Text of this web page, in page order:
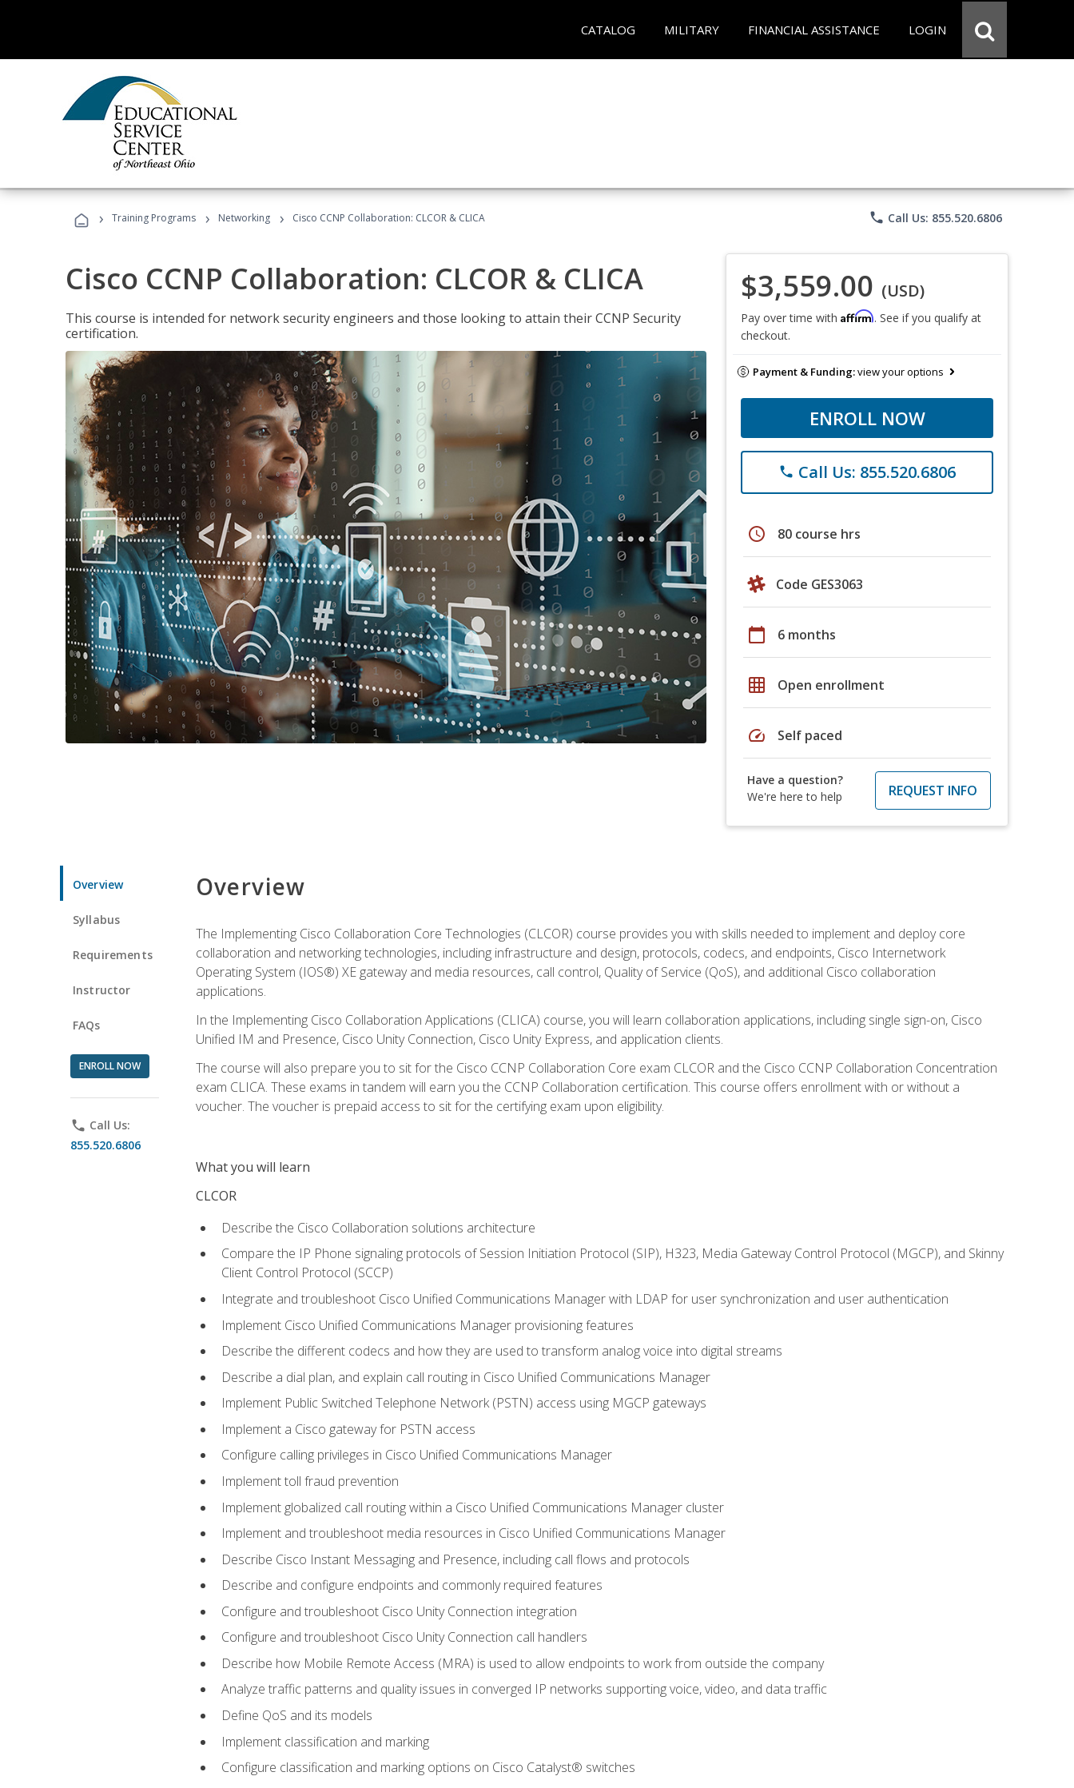
CATALOG MILITARY FINANCIAL ASSISTANCE LOGIN
› Training Programs › Networking › Cisco CCNP Collaboration: CLCOR & CLICA phone Call Us: 855.520.6806
Cisco CCNP Collaboration: CLCOR & CLICA
This course is intended for network security engineers and those looking to attain their CCNP Security
certification.
$3,559.00 (USD)
Pay over time with Affirm. See if you qualify at
checkout.
Payment & Funding:view your options
ENROLL NOW
phone Call Us: 855.520.6806
schedule 80 course hrs
Code GES3063
calendar_today 6 months
grid_on Open enrollment
speed Self paced
Have a question?
We're here to help
REQUEST INFO
Overview
Syllabus
Requirements
Instructor
FAQs
ENROLL NOW
phone Call Us:
855.520.6806
Overview
The Implementing Cisco Collaboration Core Technologies (CLCOR) course provides you with skills needed to implement and deploy core
collaboration and networking technologies, including infrastructure and design, protocols, codecs, and endpoints, Cisco Internetwork
Operating System (IOS®) XE gateway and media resources, call control, Quality of Service (QoS), and additional Cisco collaboration
applications.
In the Implementing Cisco Collaboration Applications (CLICA) course, you will learn collaboration applications, including single sign-on, Cisco
Unified IM and Presence, Cisco Unity Connection, Cisco Unity Express, and application clients.
The course will also prepare you to sit for the Cisco CCNP Collaboration Core exam CLCOR and the Cisco CCNP Collaboration Concentration
exam CLICA. These exams in tandem will earn you the CCNP Collaboration certification. This course offers enrollment with or without a
voucher. The voucher is prepaid access to sit for the certifying exam upon eligibility.
What you will learn
CLCOR
Describe the Cisco Collaboration solutions architecture
Compare the IP Phone signaling protocols of Session Initiation Protocol (SIP), H323, Media Gateway Control Protocol (MGCP), and Skinny
Client Control Protocol (SCCP)
Integrate and troubleshoot Cisco Unified Communications Manager with LDAP for user synchronization and user authentication
Implement Cisco Unified Communications Manager provisioning features
Describe the different codecs and how they are used to transform analog voice into digital streams
Describe a dial plan, and explain call routing in Cisco Unified Communications Manager
Implement Public Switched Telephone Network (PSTN) access using MGCP gateways
Implement a Cisco gateway for PSTN access
Configure calling privileges in Cisco Unified Communications Manager
Implement toll fraud prevention
Implement globalized call routing within a Cisco Unified Communications Manager cluster
Implement and troubleshoot media resources in Cisco Unified Communications Manager
Describe Cisco Instant Messaging and Presence, including call flows and protocols
Describe and configure endpoints and commonly required features
Configure and troubleshoot Cisco Unity Connection integration
Configure and troubleshoot Cisco Unity Connection call handlers
Describe how Mobile Remote Access (MRA) is used to allow endpoints to work from outside the company
Analyze traffic patterns and quality issues in converged IP networks supporting voice, video, and data traffic
Define QoS and its models
Implement classification and marking
Configure classification and marking options on Cisco Catalyst® switches